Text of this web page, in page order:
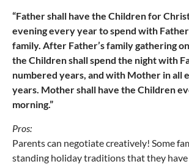
“Father shall have the Children for
evening every year to spend with Father
family. After Father’s family gathering
the Children shall spend the night with
numbered years, and with Mother in all
years. Mother shall have the Children
morning.”
Pros:
Parents can negotiate creatively! Some
standing holiday traditions that they have